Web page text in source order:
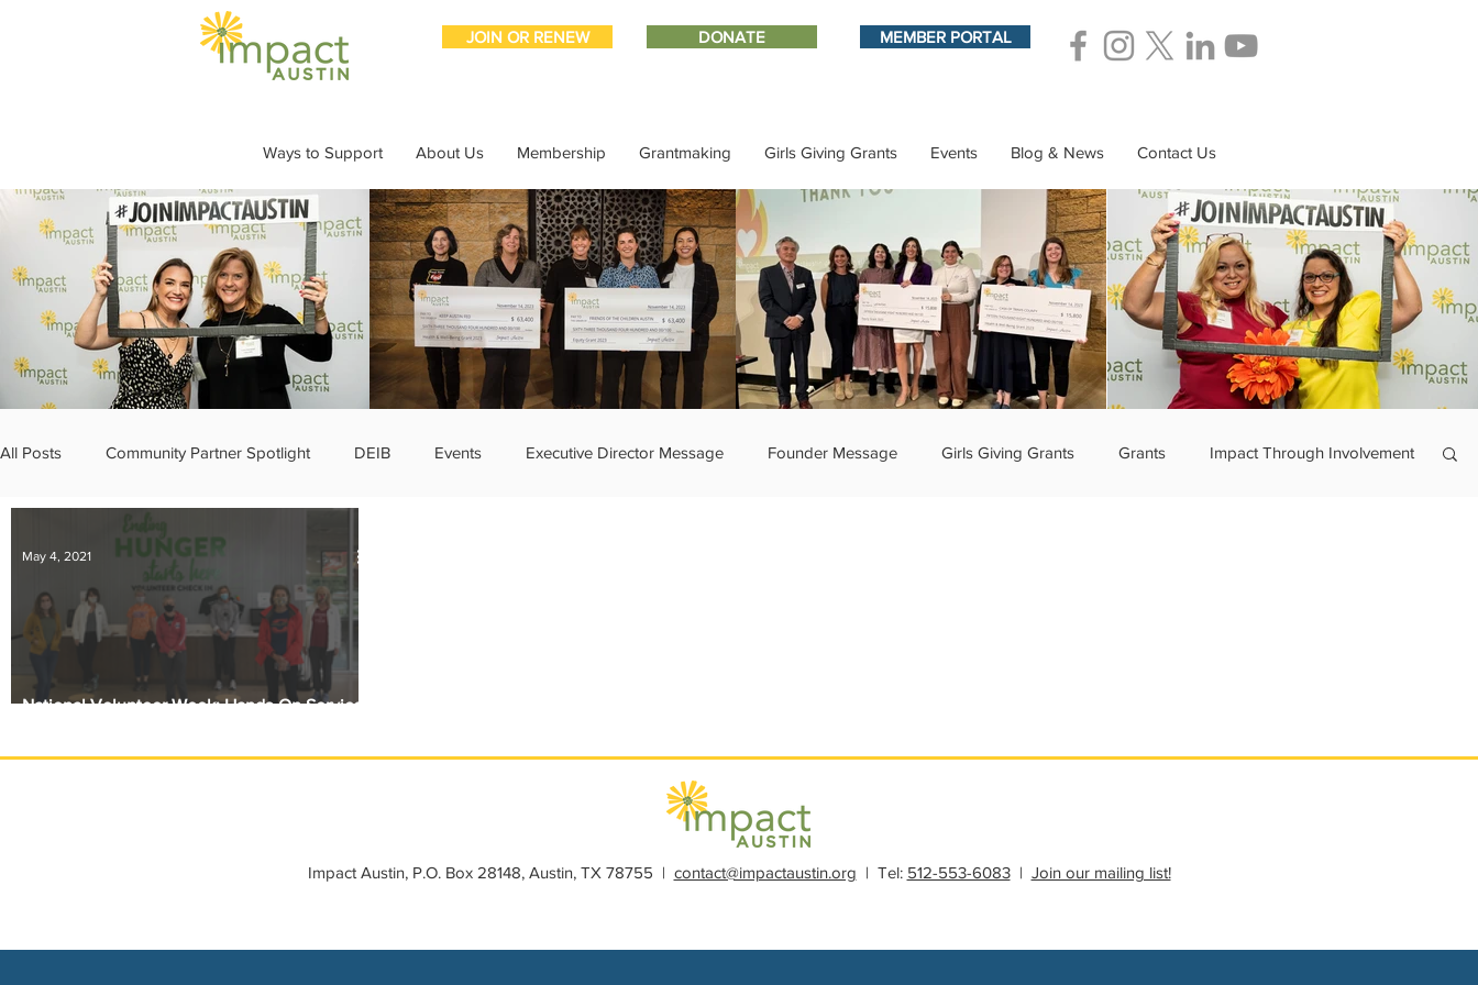
JOIN OR RENEW DONATE MEMBER PORTAL
Ways to Support About Us Membership Grantmaking Girls Giving Grants Events Blog & News Contact Us
All Posts Community Partner Spotlight DEIB Events Executive Director Message Founder Message Girls Giving Grants Grants Impact Through Involvement
IMPACT-edu Media Coverage
Sponsor Spotlight Volunteering
National Volunteer Week: Hands-On Service
May 4, 2021
Impact Austin, P.O. Box 28148, Austin, TX 78755 | contact@impactaustin.org | Tel: 512-553-6083| Join our mailing list!